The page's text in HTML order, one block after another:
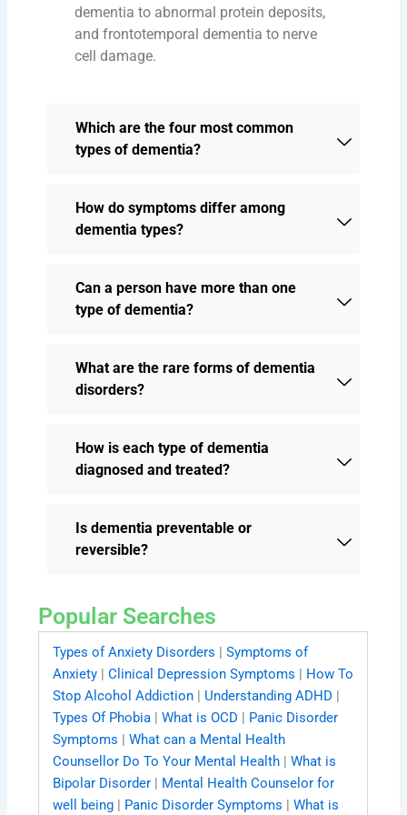
dementia to abnormal protein deposits,
and frontotemporal dementia to nerve
cell damage.
Which are the four most common
types of dementia?
How do symptoms differ among
dementia types?
Can a person have more than one
type of dementia?
What are the rare forms of dementia
disorders?
How is each type of dementia
diagnosed and treated?
Is dementia preventable or
reversible?
Popular Searches
Types of Anxiety Disorders |Symptoms of
Anxiety |Clinical Depression Symptoms | How To
Stop Alcohol Addiction | Understanding ADHD |
Types Of Phobia |What is OCD | Panic Disorder
Symptoms |What can a Mental Health
Counsellor Do To Your Mental Health |What is
Bipolar Disorder | Mental Health Counselor for
well being | Panic Disorder Symptoms |What is